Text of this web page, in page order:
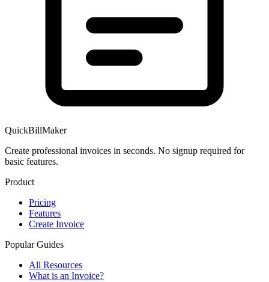
QuickBillMaker
Create professional invoices in seconds. No signup required for
basic features.
Product
Pricing
Features
Create Invoice
Popular Guides
All Resources
What is an Invoice?